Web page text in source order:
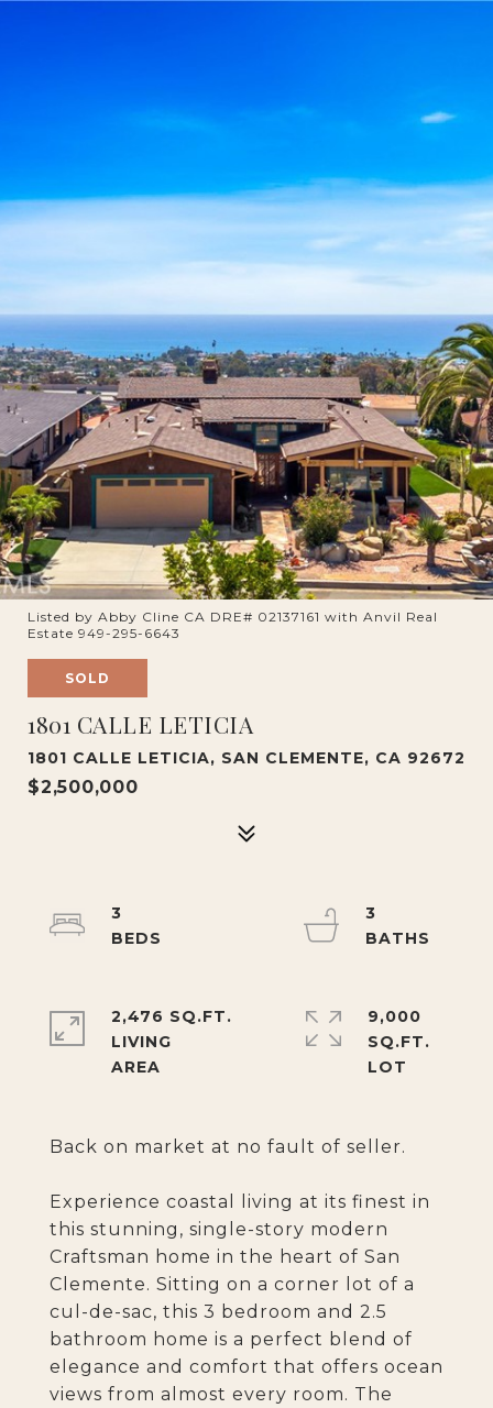
Listed by Abby Cline CA DRE# 02137161 with Anvil Real
Estate 949-295-6643
SOLD
1801 CALLE LETICIA
1801 CALLE LETICIA, SAN CLEMENTE, CA 92672
$2,500,000
Back on market at no fault of seller.
Experience coastal living at its finest in
this stunning, single-story modern
Craftsman home in the heart of San
Clemente. Sitting on a corner lot of a
cul-de-sac, this 3 bedroom and 2.5
bathroom home is a perfect blend of
elegance and comfort that offers ocean
views from almost every room. The
3
3
2,476 SQ.FT.
LIVING
9,000
SQ.FT.